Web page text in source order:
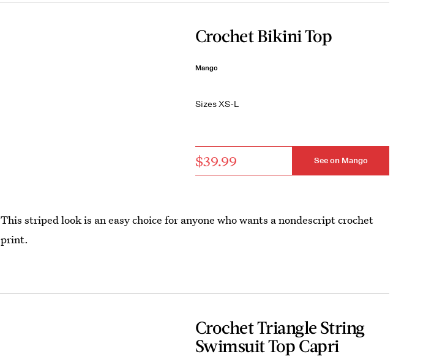
Crochet Bikini Top
Mango
Sizes XS-L
$39.99 See on Mango
This striped look is an easy choice for anyone who wants a nondescript crochet
print.
Crochet Triangle String
Swimsuit Top Capri